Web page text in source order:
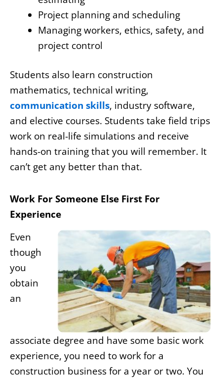
Project planning and scheduling
Managing workers, ethics, safety, and
project control
Students also learn construction
mathematics, technical writing,
communication skills, industry software,
and elective courses. Students take field trips
work on real-life simulations and receive
hands-on training that you will remember. It
can’t get any better than that.
Work For Someone Else First For
Experience
Even
though
you
obtain
an
associate degree and have some basic work
experience, you need to work for a
construction business for a year or two. You